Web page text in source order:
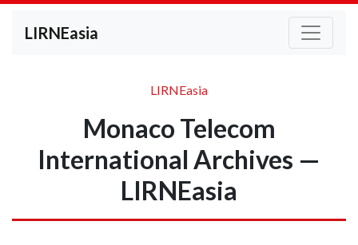
LIRNEasia
LIRNEasia
Monaco Telecom
International Archives —
LIRNEasia